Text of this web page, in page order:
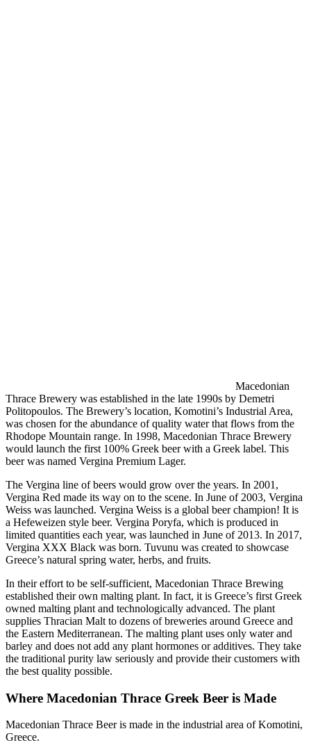
Macedonian
Thrace Brewery was established in the late 1990s by Demetri
Politopoulos. The Brewery’s location, Komotini’s Industrial Area,
was chosen for the abundance of quality water that flows from the
Rhodope Mountain range. In 1998, Macedonian Thrace Brewery
would launch the first 100% Greek beer with a Greek label. This
beer was named Vergina Premium Lager.
The Vergina line of beers would grow over the years. In 2001,
Vergina Red made its way on to the scene. In June of 2003, Vergina
Weiss was launched. Vergina Weiss is a global beer champion! It is
a Hefeweizen style beer. Vergina Poryfa, which is produced in
limited quantities each year, was launched in June of 2013. In 2017,
Vergina XXX Black was born. Tuvunu was created to showcase
Greece’s natural spring water, herbs, and fruits.
In their effort to be self-sufficient, Macedonian Thrace Brewing
established their own malting plant. In fact, it is Greece’s first Greek
owned malting plant and technologically advanced. The plant
supplies Thracian Malt to dozens of breweries around Greece and
the Eastern Mediterranean. The malting plant uses only water and
barley and does not add any plant hormones or additives. They take
the traditional purity law seriously and provide their customers with
the best quality possible.
Where Macedonian Thrace Greek Beer is Made
Macedonian Thrace Beer is made in the industrial area of Komotini,
Greece.